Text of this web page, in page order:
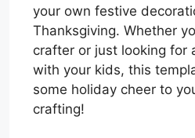
your own festive
Thanksgiving. Whether
crafter or just looking for
with your kids, this
some holiday cheer to
crafting!